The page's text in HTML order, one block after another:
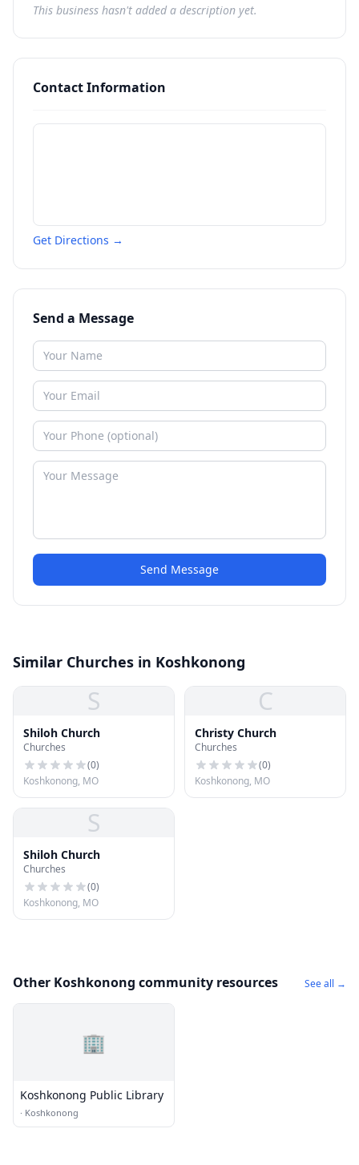
This business hasn't added a description yet.
Contact Information
Get Directions →
Send a Message
Send Message
Similar Churches in Koshkonong
S
Shiloh Church
Churches
(0)
Koshkonong, MO
C
Christy Church
Churches
(0)
Koshkonong, MO
S
Shiloh Church
Churches
(0)
Koshkonong, MO
Other Koshkonong community resources See all →
🏢
Koshkonong Public Library
· Koshkonong